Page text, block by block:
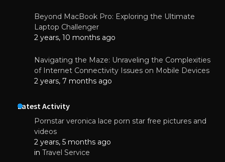
Beyond MacBook Pro: Exploring the Ultimate
Laptop Challenger
2 years, 10 months ago
Navigating the Maze: Unraveling the Complexities
of Internet Connectivity Issues on Mobile Devices
2 years, 7 months ago
Latest Activity
Pornstar veronica lace porn star free pictures and
videos
2 years, 5 months ago
in Travel Service